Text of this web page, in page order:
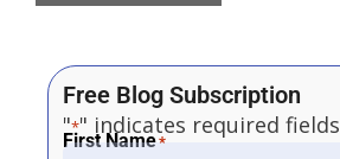
Free Blog Subscription
"*" indicates required fields
First Name*